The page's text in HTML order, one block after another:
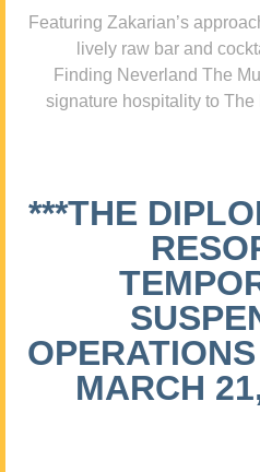
Featuring Zakarian’s
lively raw bar and
Finding Neverland The
signature hospitality to
***THE
MARCH